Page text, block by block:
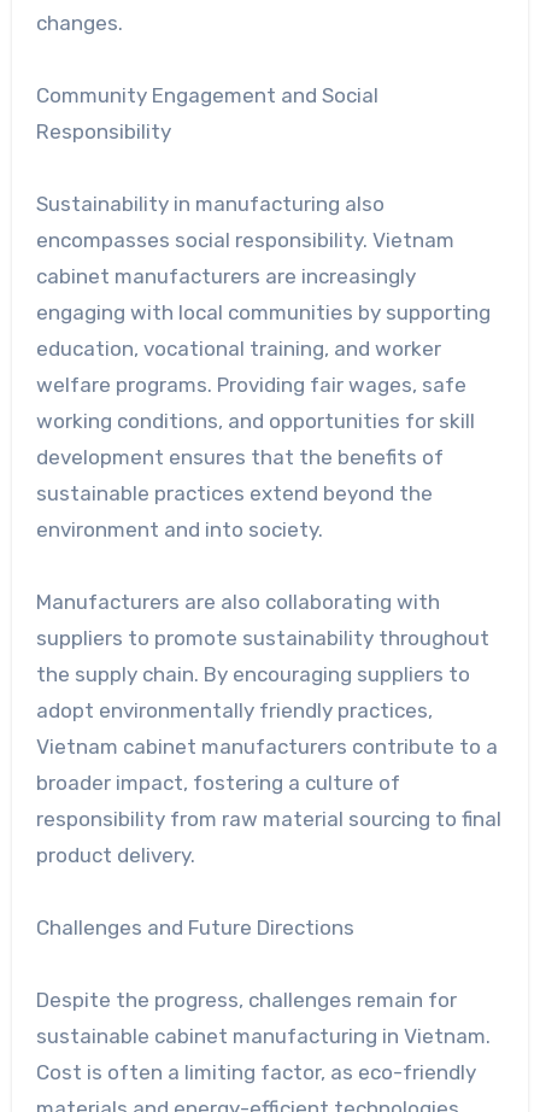
changes.
Community Engagement and Social
Responsibility
Sustainability in manufacturing also
encompasses social responsibility. Vietnam
cabinet manufacturers are increasingly
engaging with local communities by supporting
education, vocational training, and worker
welfare programs. Providing fair wages, safe
working conditions, and opportunities for skill
development ensures that the benefits of
sustainable practices extend beyond the
environment and into society.
Manufacturers are also collaborating with
suppliers to promote sustainability throughout
the supply chain. By encouraging suppliers to
adopt environmentally friendly practices,
Vietnam cabinet manufacturers contribute to a
broader impact, fostering a culture of
responsibility from raw material sourcing to final
product delivery.
Challenges and Future Directions
Despite the progress, challenges remain for
sustainable cabinet manufacturing in Vietnam.
Cost is often a limiting factor, as eco-friendly